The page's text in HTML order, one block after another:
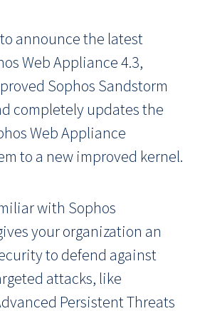
announce the latest
Web Appliance 4.3,
Sophos Sandstorm
completely updates the
Web Appliance
to a new improved kernel.
with Sophos
your organization an
to defend against
attacks, like
Persistent Threats